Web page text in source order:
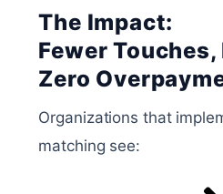
The Impact:
Fewer
Zero
Organizations that
matching see: